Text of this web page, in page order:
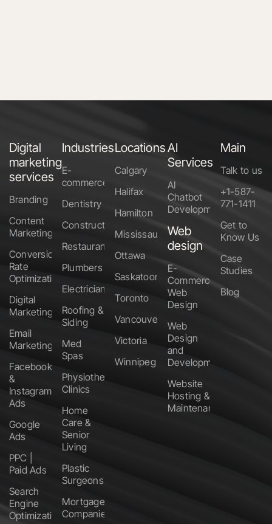
Digital
marketing
services
Branding
Content
Marketing
Conversion
Rate
Optimization
Digital
Marketing
Email
Marketing
Facebook
&
Instagram
Ads
Google
Ads
PPC |
Paid Ads
Search
Engine
Optimization
Industries
E-
commerce
Dentistry
Construction
Restaurants
Plumbers
Electricians
Roofing &
Siding
Med
Spas
Physiotherapy
Clinics
Home
Care &
Senior
Living
Plastic
Surgeons
Mortgage
Companies
Locations
Calgary
Halifax
Hamilton
Mississauga
Ottawa
Saskatoon
Toronto
Vancouver
Victoria
Winnipeg
AI
Services
AI
Chatbot
Development
Web
design
E-
Commerce
Web
Design
Web
Design
and
Development
Website
Hosting &
Maintenance
Main
Talk to us
+1-587-
771-1411
Get to
Know Us
Case
Studies
Blog